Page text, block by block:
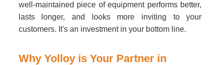
well-maintained piece of equipment performs better,
lasts longer, and looks more inviting to your
customers. It's an investment in your bottom line.
Why Yolloy is Your Partner in